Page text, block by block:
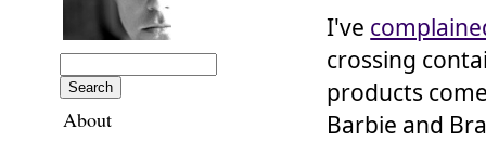
About
I've
crossing
products
Barbie and